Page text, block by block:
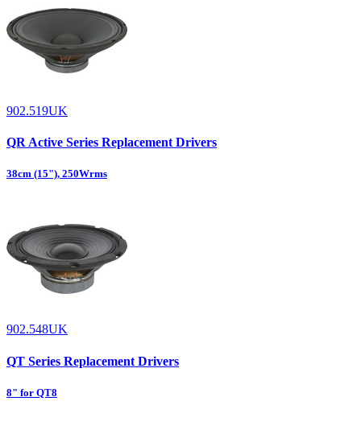
902.519UK
QR Active Series Replacement Drivers
38cm (15"), 250Wrms
902.548UK
QT Series Replacement Drivers
8" for QT8